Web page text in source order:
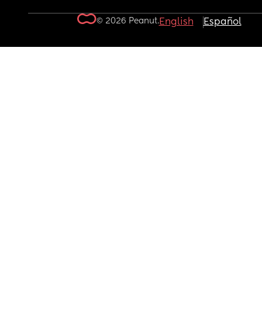
© 2026 Peanut.English Español